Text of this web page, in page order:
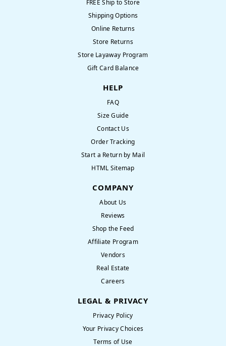
FREE Ship to Store
Shipping Options
Online Returns
Store Returns
Store Layaway Program
Gift Card Balance
HELP
FAQ
Size Guide
Contact Us
Order Tracking
Start a Return by Mail
HTML Sitemap
COMPANY
About Us
Reviews
Shop the Feed
Affiliate Program
Vendors
Real Estate
Careers
LEGAL & PRIVACY
Privacy Policy
Your Privacy Choices
Terms of Use